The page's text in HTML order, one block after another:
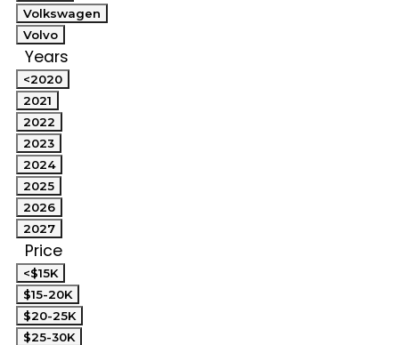
Volkswagen
Volvo
Years
<2020
2021
2022
2023
2024
2025
2026
2027
Price
<$15K
$15-20K
$20-25K
$25-30K